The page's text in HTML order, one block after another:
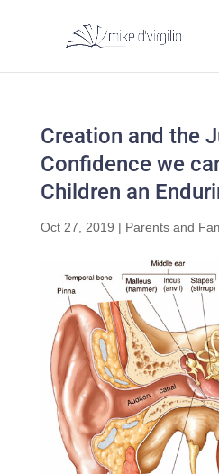
Creation and the
Confidence we
Children an
Oct 27, 2019 | Parents and